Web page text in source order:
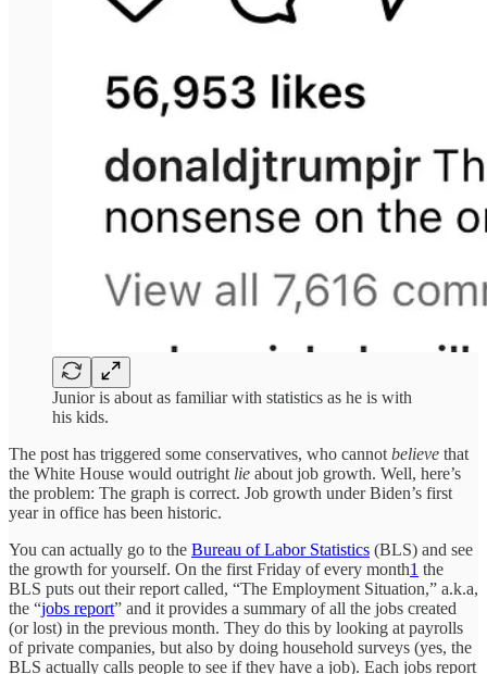
Junior is about as familiar with statistics as he is with
his kids.
The post has triggered some conservatives, who cannot believe that
the White House would outright lie about job growth. Well, here’s
the problem: The graph is correct. Job growth under Biden’s first
year in office has been historic.
You can actually go to the Bureau of Labor Statistics (BLS) and see
the growth for yourself. On the first Friday of every month1 the
BLS puts out their report called, “The Employment Situation,” a.k.a,
the “jobs report” and it provides a summary of all the jobs created
(or lost) in the previous month. They do this by looking at payrolls
of private companies, but also by doing household surveys (yes, the
BLS actually calls people to see if they have a job). Each jobs report